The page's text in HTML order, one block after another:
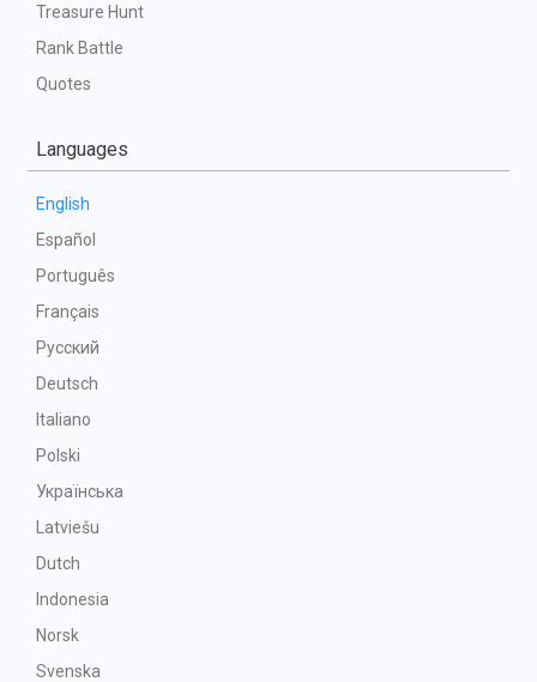
Treasure Hunt
Rank Battle
Quotes
Languages
English
Español
Português
Français
Русский
Deutsch
Italiano
Polski
Українська
Latviešu
Dutch
Indonesia
Norsk
Svenska